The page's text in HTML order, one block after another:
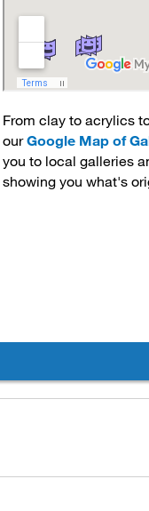
From clay to acrylics
ourGoogle Map of
you to local galleries
showing you what's